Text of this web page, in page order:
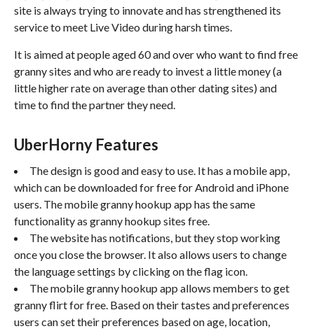
site is always trying to innovate and has strengthened its
service to meet Live Video during harsh times.
It is aimed at people aged 60 and over who want to find free
granny sites and who are ready to invest a little money (a
little higher rate on average than other dating sites) and
time to find the partner they need.
UberHorny Features
The design is good and easy to use. It has a mobile app,
which can be downloaded for free for Android and iPhone
users. The mobile granny hookup app has the same
functionality as granny hookup sites free.
The website has notifications, but they stop working
once you close the browser. It also allows users to change
the language settings by clicking on the flag icon.
The mobile granny hookup app allows members to get
granny flirt for free. Based on their tastes and preferences
users can set their preferences based on age, location,